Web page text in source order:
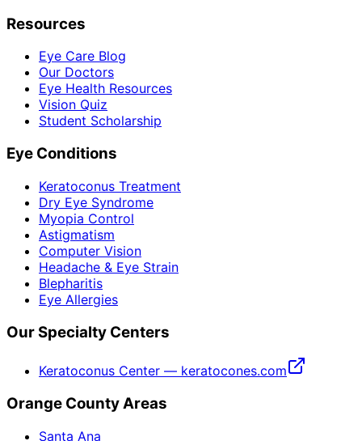
Resources
Eye Care Blog
Our Doctors
Eye Health Resources
Vision Quiz
Student Scholarship
Eye Conditions
Keratoconus Treatment
Dry Eye Syndrome
Myopia Control
Astigmatism
Computer Vision
Headache & Eye Strain
Blepharitis
Eye Allergies
Our Specialty Centers
Keratoconus Center — keratocones.com
Orange County Areas
Santa Ana